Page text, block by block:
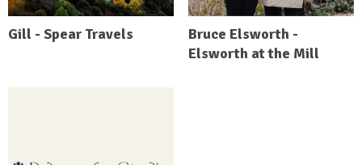
Gill - Spear Travels
Bruce Elsworth -
Elsworth at the Mill